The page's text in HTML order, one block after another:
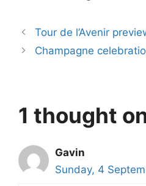
Tour de l’Avenir
Champagne
1 thought
Gavin
Sunday, 4